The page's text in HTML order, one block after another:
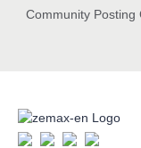
Community Posting